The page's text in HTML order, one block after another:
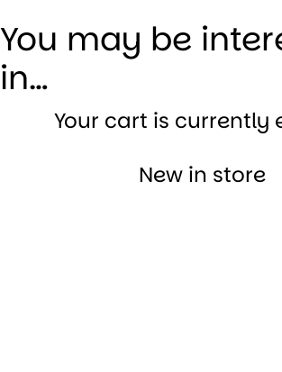
You may be
in…
Your cart is currently
New in store